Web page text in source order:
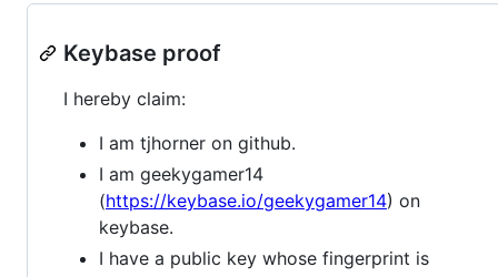
Keybase proof
I hereby claim:
I am tjhorner on github.
I am geekygamer14
(https://keybase.io/geekygamer14) on
keybase.
I have a public key whose fingerprint is